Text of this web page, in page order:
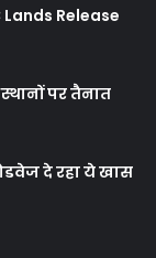
Release
पर तैनात
दे रहा ये खास